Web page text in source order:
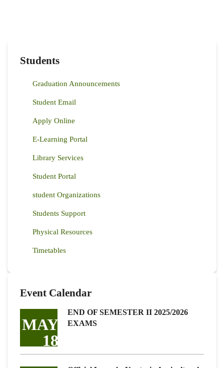
Students
Graduation Announcements
Student Email
Apply Online
E-Learning Portal
Library Services
Student Portal
student Organizations
Students Support
Physical Resources
Timetables
Event Calendar
MAY
18
END OF SEMESTER II 2025/2026
EXAMS